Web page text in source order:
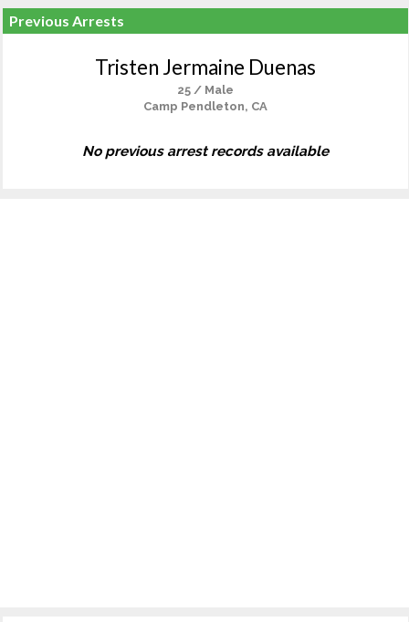
Previous Arrests
Tristen Jermaine Duenas
25 / Male
Camp Pendleton, CA
No previous arrest records available